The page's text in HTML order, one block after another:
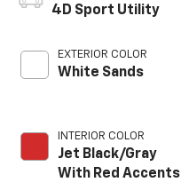
4D Sport Utility
EXTERIOR COLOR
White Sands
INTERIOR COLOR
Jet Black/Gray
With Red Accents